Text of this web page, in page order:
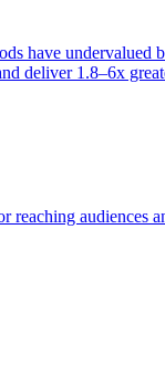
have undervalued
deliver 1.8–6x
audiences